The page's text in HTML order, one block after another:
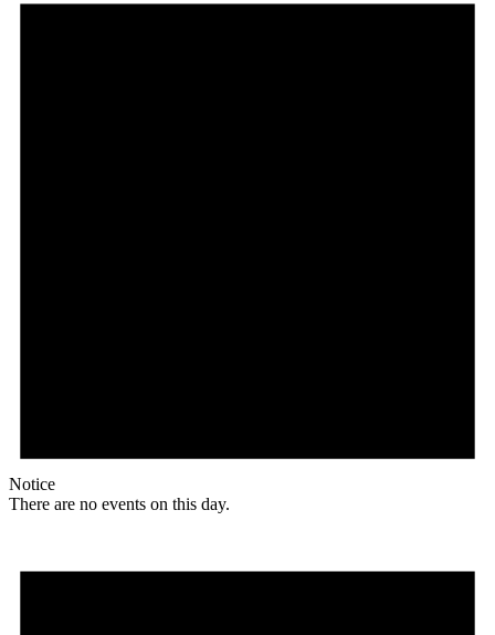
Notice
There are no events on this day.